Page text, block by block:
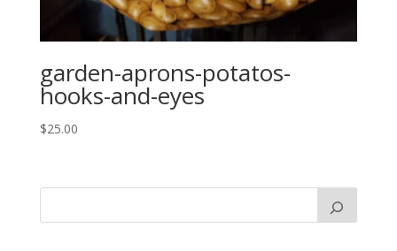
garden-aprons-potatos-
hooks-and-eyes
$25.00